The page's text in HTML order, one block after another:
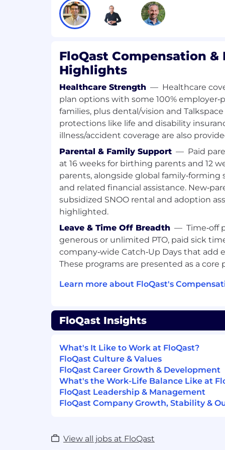
adoption, and fostering long-term
Experience using Salesforce,
other similar applications
About FloQast:
FloQast is the leading AI-powered
Platform, uniquely built by former
We automate complex, recurring
transforming preparers into strategic
accountants from tedious manual work.
solution is trusted by over 3,500 world-
including Lululemon, Doordash, and the
collaboration and financial accuracy.
continuously elevate the profession,
the practice and the perception of
Our values act as a guiding compass,
make, and are non-negotiable,
Alongside our employees, partners, and
these values every day:
Unwaveringly Authentic
Ambitious with Integrity
Empowered to Grow
Committed to Collaboration
FloQast is regularly rated as a Best Place
- Inc. Magazine’s Best Workplaces in
- Best Places to Work by LA Business
years!)
- Built In’s ​​Best Place to Work in Los
Because we are Customer Obsessed in
our customers have to say about FloQast
come join our growing team!
FloQast Compensation &
Highlights
Healthcare Strength — Healthcare
plan options with some 100%
families, plus dental/vision and
protections like life and disability
illness/accident coverage are also
Parental & Family Support — Paid
at 16 weeks for birthing parents and 12
parents, alongside global
and related financial assistance.
subsidized SNOO rental and adoption
highlighted.
Leave & Time Off Breadth — Time‑off
generous or unlimited PTO, paid sick
company‑wide Catch‑Up Days that add
These programs are presented as a core
Learn more about FloQast's
FloQast Insights
What's It Like to Work at FloQast?
FloQast Culture & Values
FloQast Career Growth & Development
What's the Work-Life Balance Like at
FloQast Leadership & Management
FloQast Company Growth, Stability &
View all jobs at FloQast